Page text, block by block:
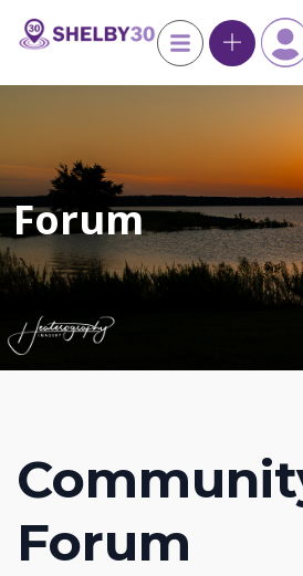
Forum
Forum